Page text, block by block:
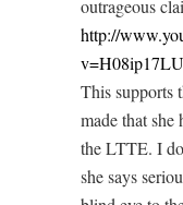
outrageous
http://
This supports
made that she
the LTTE. I
she says